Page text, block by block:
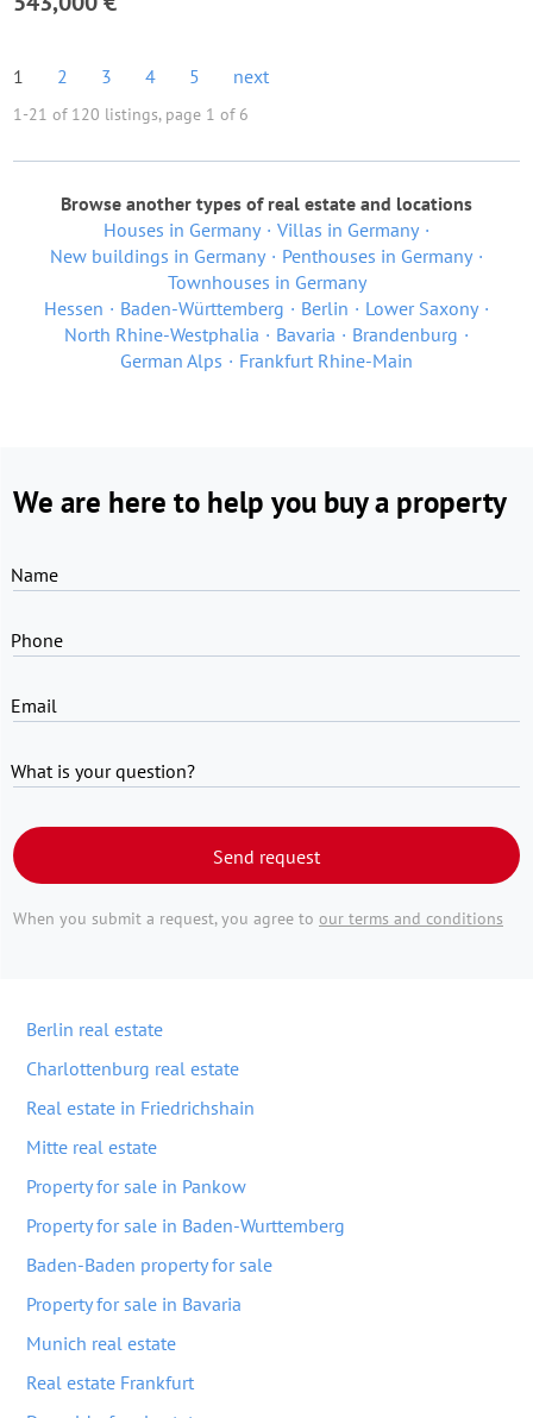
1 2 3 4 5 next
1-21 of 120 listings, page 1 of 6
Browse another types of real estate and locations
Houses in Germany
Villas in Germany
New buildings in Germany
Penthouses in Germany
Townhouses in Germany
Hessen
Baden-Württemberg Berlin
Lower Saxony
North Rhine-Westphalia
Bavaria
Brandenburg
German Alps
Frankfurt Rhine-Main
We are here to help you buy a property
Name
Phone
Email
What is your question?
Send request
When you submit a request, you agree to our terms and conditions
Berlin real estate
Charlottenburg real estate
Real estate in Friedrichshain
Mitte real estate
Property for sale in Pankow
Property for sale in Baden-Wurttemberg
Baden-Baden property for sale
Property for sale in Bavaria
Munich real estate
Real estate Frankfurt